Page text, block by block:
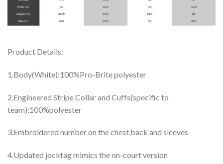
Product Details:
1.Body(White):100%Pro-Brite polyester
2.Engineered Stripe Collar and Cuffs(specific to
team):100%polyester
3.Embroidered number on the chest,back and sleeves
4.Updated jocktag mimics the on-court version